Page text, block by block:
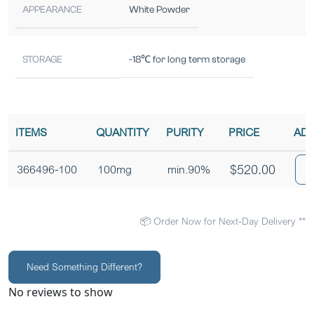
APPEARANCE White Powder
STORAGE -18℃ for long term storage
ITEMS QUANTITY PURITY PRICE
366496-100 100mg min.90% $520.00
📦 Order Now for Next-Day Delivery **
Need Something Different?
No reviews to show